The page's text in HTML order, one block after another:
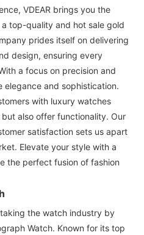
VDEAR brings you the
top-quality and hot sale gold
prides itself on delivering
design, ensuring every
a focus on precision and
elegance and sophistication.
with luxury watches
also offer functionality. Our
satisfaction sets us apart
Elevate your style with a
the perfect fusion of fashion
the watch industry by
Watch. Known for its top